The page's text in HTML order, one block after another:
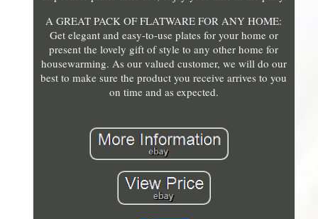
A GREAT PACK OF FLATWARE FOR ANY HOME:
Get elegant and easy-to-use plates for your home or
present the lovely gift of style to any other home for
housewarming. As our valued customer, we will do our
best to make sure the product you receive arrives to you
on time and as expected.